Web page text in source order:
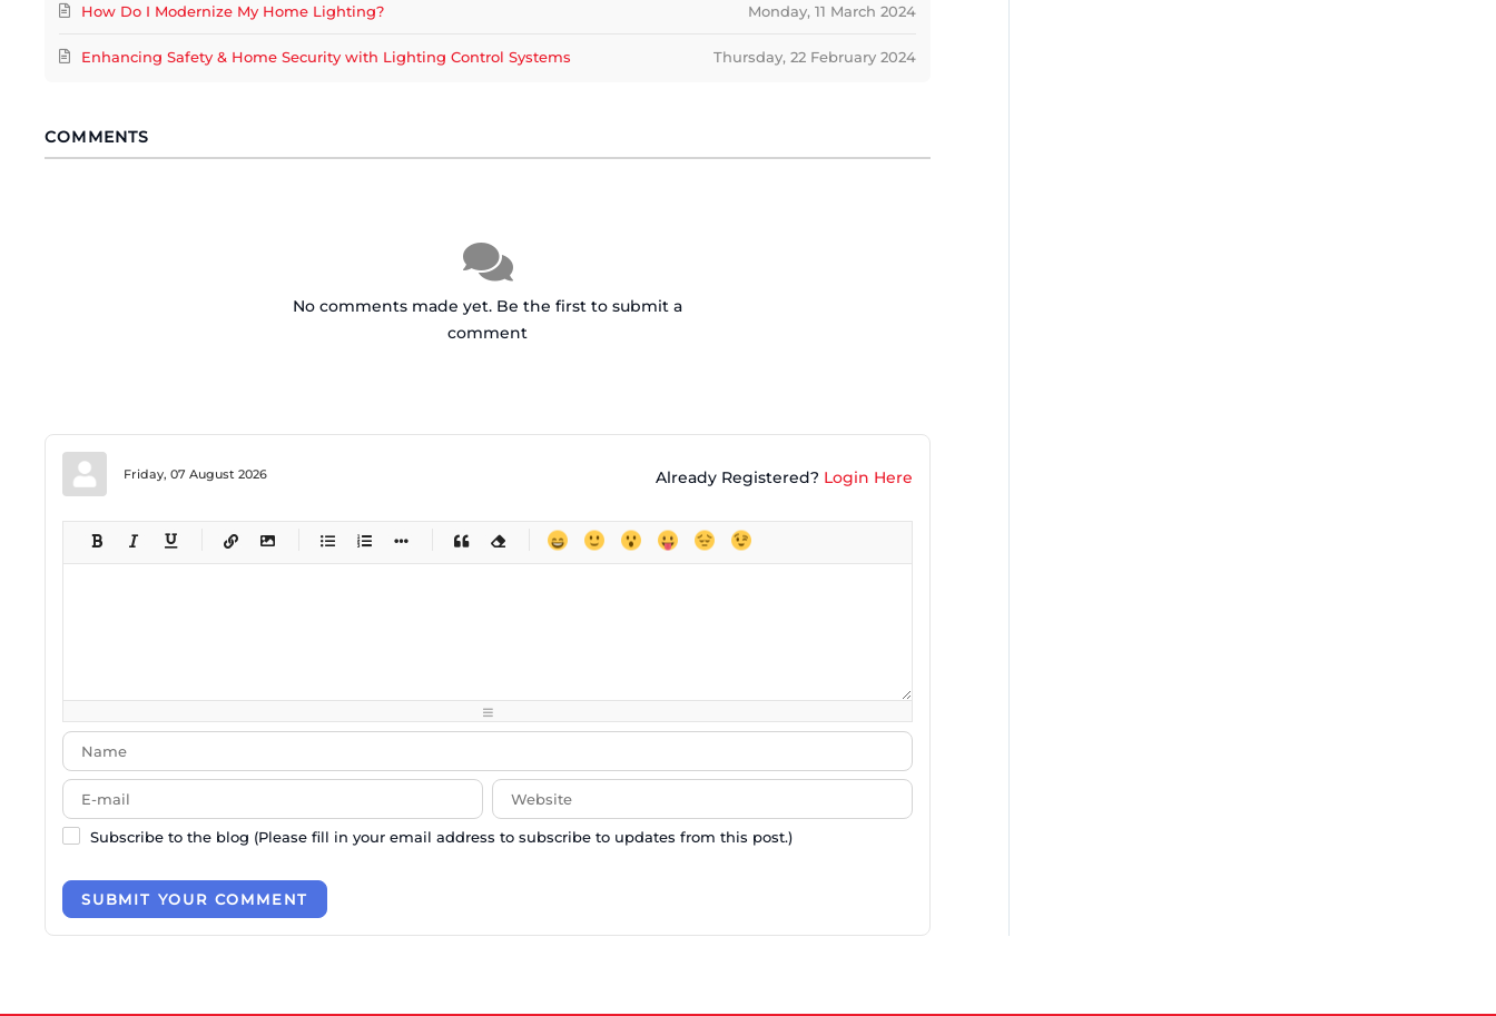
Monday, 11 March 2024
How Do I Modernize My Home Lighting?
Thursday, 22 February 2024
Enhancing Safety & Home Security with Lighting Control Systems
COMMENTS
No comments made yet. Be the first to submit a
comment
Already Registered? Login Here
Friday, 07 August 2026
-
-
-
-
-
-
-
-
Subscribe to the blog (Please fill in your email address to subscribe to updates from this post.)
SUBMIT YOUR COMMENT